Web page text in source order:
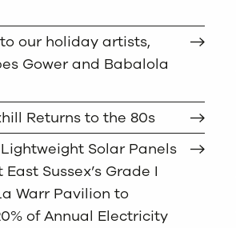
our holiday artists,
Gower and Babalola
Returns to the 80s
Solar Panels
Sussex’s Grade I
Warr Pavilion to
of Annual Electricity